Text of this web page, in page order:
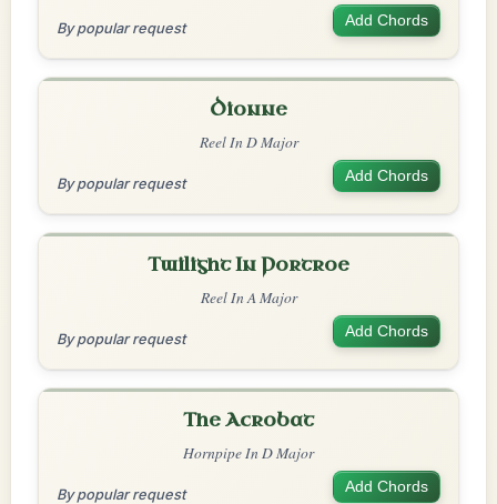
By popular request Add Chords
Dionne
Reel In D Major
By popular request Add Chords
Twilight In Portroe
Reel In A Major
By popular request Add Chords
The Acrobat
Hornpipe In D Major
By popular request Add Chords